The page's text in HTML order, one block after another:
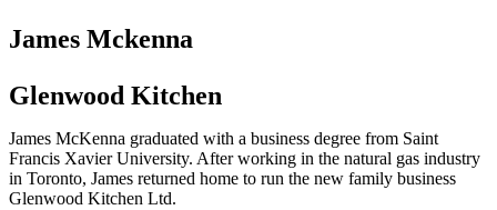
James Mckenna
Glenwood Kitchen
James McKenna graduated with a business degree from Saint
Francis Xavier University. After working in the natural gas industry
in Toronto, James returned home to run the new family business
Glenwood Kitchen Ltd.